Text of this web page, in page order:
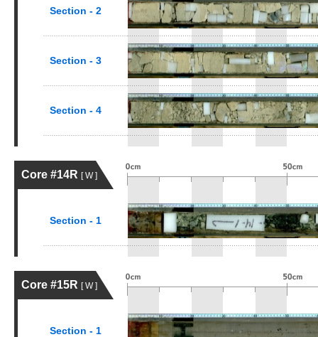
Section - 2
Section - 3
Section - 4
Core #14R [ W ]
Section - 1
Core #15R [ W ]
Section - 1